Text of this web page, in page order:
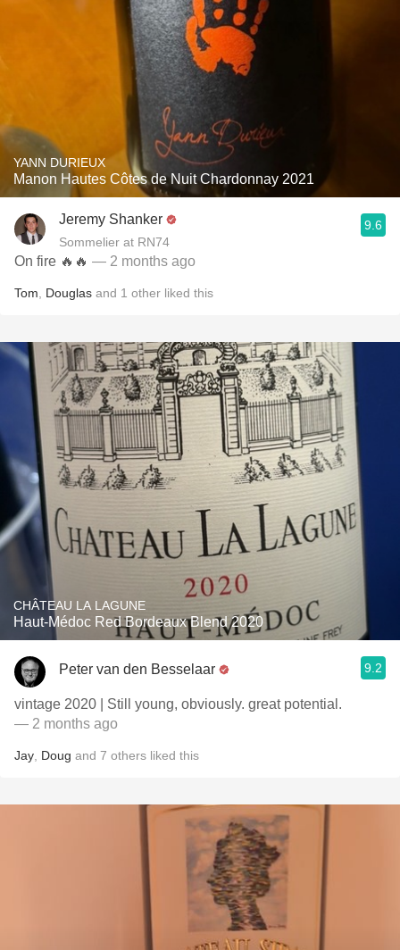
YANN DURIEUX
Manon Hautes Côtes de Nuit Chardonnay 2021
Jeremy Shanker
Sommelier at RN74
9.6
On fire 🔥🔥 — 2 months ago
Tom Douglas and 1 other liked this
CHÂTEAU LA LAGUNE
Haut-Médoc Red Bordeaux Blend 2020
Peter van den Besselaar 9.2
vintage 2020 | Still young, obviously. great potential.
— 2 months ago
Jay Doug and 7 others liked this